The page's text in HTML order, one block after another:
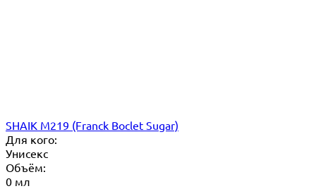
SHAIK M219 (Franck Boclet Sugar)
Для кого:
Унисекс
Объём:
0 мл